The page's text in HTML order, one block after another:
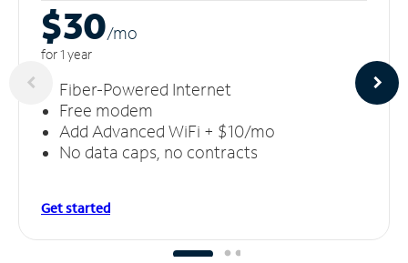
$30/mo
for 1 year
Fiber-Powered Internet
Free modem
Add Advanced WiFi + $10/mo
No data caps, no contracts
Get started